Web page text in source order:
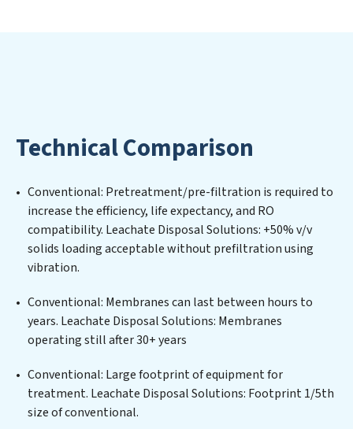
operations. Whether it’s ensuring compliance with
stringent environmental regulations for an industrial
wastewater treatment plant, developing robust
municipal water purification solutions for urban
centers, or providing specialized government water
infrastructure support, Leachate Disposal Solutions
delivers. Leachate Disposal Solutions employs cutting-
of contaminants, including heavy metals, suspended
solids, chemicals, and biological agents, ensuring the
treated water meets or exceeds the highest PFAS
Leachate Disposal Solutions commitment to
innovation in water reuse technology positions
Leachate Disposal Solutions at the forefront of
Technical Comparison
Conventional: Pretreatment/pre-filtration is required to
increase the efficiency, life expectancy, and RO
compatibility. Leachate Disposal Solutions: +50% v/v
solids loading acceptable without prefiltration using
vibration.
Conventional: Membranes can last between hours to
years. Leachate Disposal Solutions: Membranes
operating still after 30+ years
Conventional: Large footprint of equipment for
treatment. Leachate Disposal Solutions: Footprint 1/5th
size of conventional.